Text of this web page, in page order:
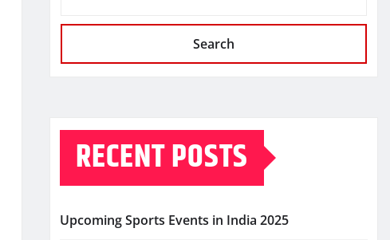
Search
RECENT POSTS
Upcoming Sports Events in India 2025